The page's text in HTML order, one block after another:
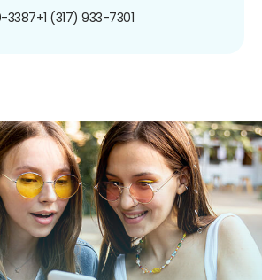
3387+1 (317) 933-7301